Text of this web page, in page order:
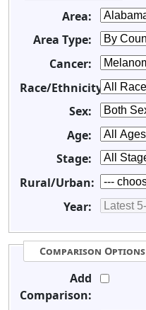
Area:
Area Type:
Cancer:
Race/Ethnicity:
Sex:
Age:
Stage:
Rural/Urban:
Year:
Comparison Options
Add
Comparison: